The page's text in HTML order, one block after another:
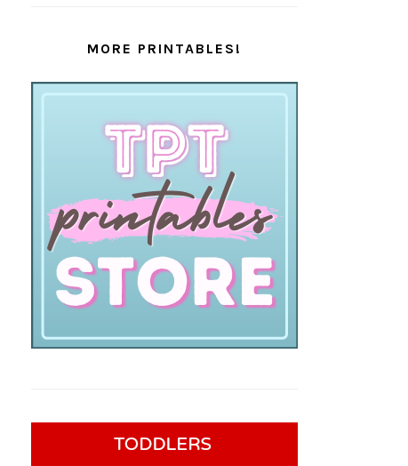
MORE PRINTABLES!